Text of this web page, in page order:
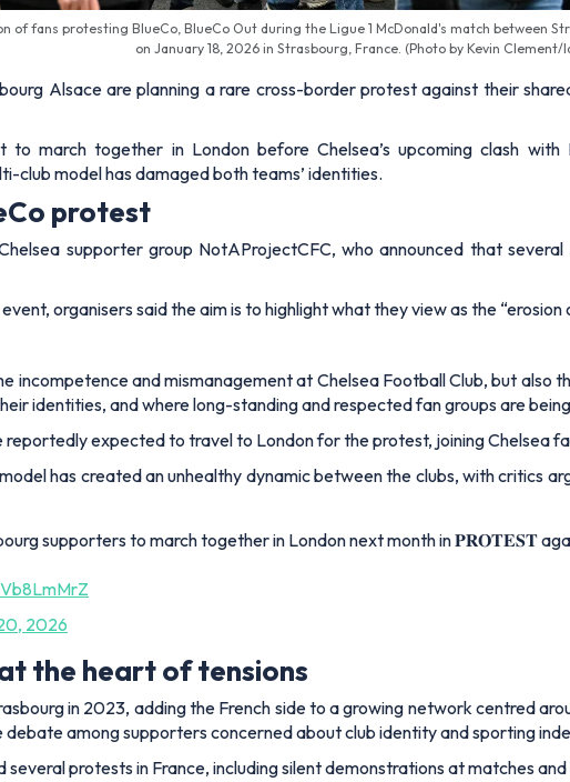
of fans protesting BlueCo, BlueCo Out during the Ligue 1 McDonald's match between
on January 18, 2026 in Strasbourg, France. (Photo by Kevin Clement/
Alsace are planning a rare cross-border protest against their
march together in London before Chelsea’s upcoming clash
club model has damaged both teams’ identities.
protest
supporter group NotAProjectCFC, who announced that
organisers said the aim is to highlight what they view as the
incompetence and mismanagement at Chelsea Football Club, but also
identities, and where long-standing and respected fan groups are
expected to travel to London for the protest, joining Chelsea
has created an unhealthy dynamic between the clubs, with critics
supporters to march together in London next month in 𝐏𝐑𝐎𝐓𝐄𝐒𝐓
2026
the heart of tensions
in 2023, adding the French side to a growing network centred
among supporters concerned about club identity and sporting
protests in France, including silent demonstrations at matches